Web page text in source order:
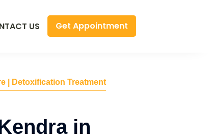
US Get Appointment
| Detoxification Treatment
in